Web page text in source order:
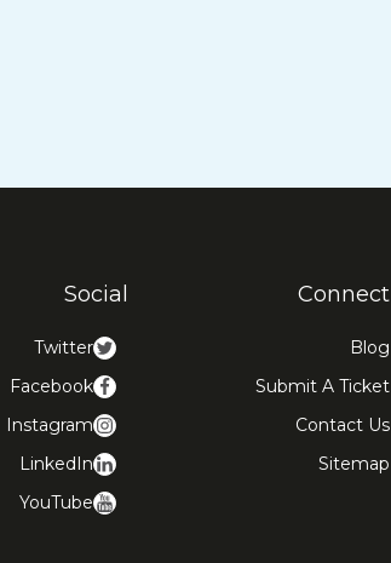
Connect
Blog
Submit A Ticket
Contact Us
Sitemap
Social
Twitter
Facebook
Instagram
LinkedIn
YouTube